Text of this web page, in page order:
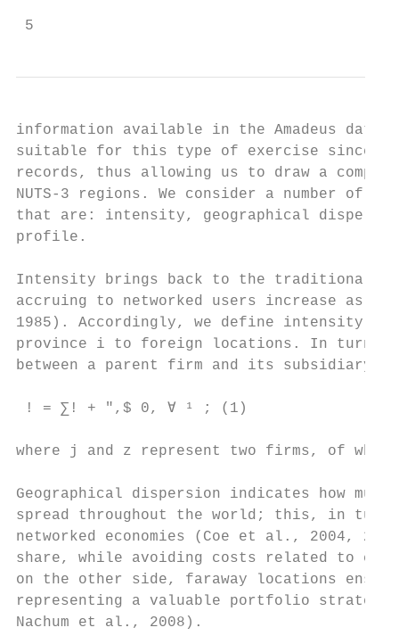
5
information available in the Amadeus
suitable for this type of exercise since
records, thus allowing us to draw a
NUTS-3 regions. We consider a number of
that are: intensity, geographical
profile.
Intensity brings back to the traditional
accruing to networked users increase as
1985). Accordingly, we define intensity
province i to foreign locations. In turn,
between a parent firm and its
! = ∑! + ",$ 0, ∀ ¹ ; (1)
where j and z represent two firms, of
Geographical dispersion indicates how
spread throughout the world; this, in
networked economies (Coe et al., 2004,
share, while avoiding costs related to
on the other side, faraway locations
representing a valuable portfolio
Nachum et al., 2008).